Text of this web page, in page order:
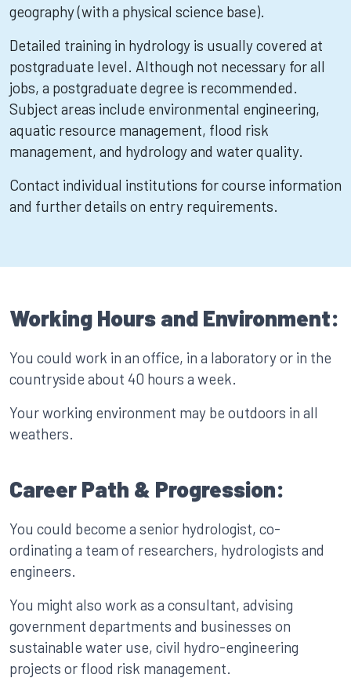
geography (with a physical science base).
Detailed training in hydrology is usually covered at
postgraduate level. Although not necessary for all
jobs, a postgraduate degree is recommended.
Subject areas include environmental engineering,
aquatic resource management, flood risk
management, and hydrology and water quality.
Contact individual institutions for course information
and further details on entry requirements.
Working Hours and Environment:
You could work in an office, in a laboratory or in the
countryside about 40 hours a week.
Your working environment may be outdoors in all
weathers.
Career Path & Progression:
You could become a senior hydrologist, co-
ordinating a team of researchers, hydrologists and
engineers.
You might also work as a consultant, advising
government departments and businesses on
sustainable water use, civil hydro-engineering
projects or flood risk management.